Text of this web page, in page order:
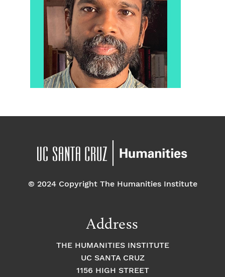
© 2024 Copyright The Humanities Institute
Address
THE HUMANITIES INSTITUTE
UC SANTA CRUZ
1156 HIGH STREET